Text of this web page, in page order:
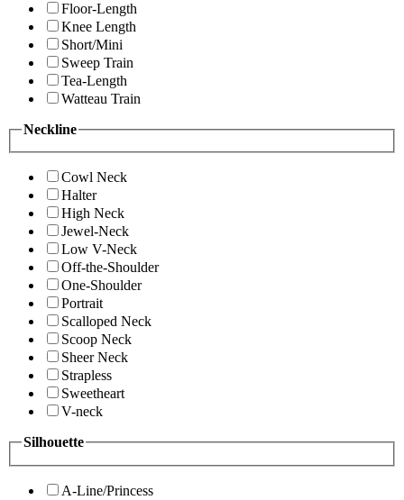
Floor-Length
Knee Length
Short/Mini
Sweep Train
Tea-Length
Watteau Train
Neckline
Cowl Neck
Halter
High Neck
Jewel-Neck
Low V-Neck
Off-the-Shoulder
One-Shoulder
Portrait
Scalloped Neck
Scoop Neck
Sheer Neck
Strapless
Sweetheart
V-neck
Silhouette
A-Line/Princess